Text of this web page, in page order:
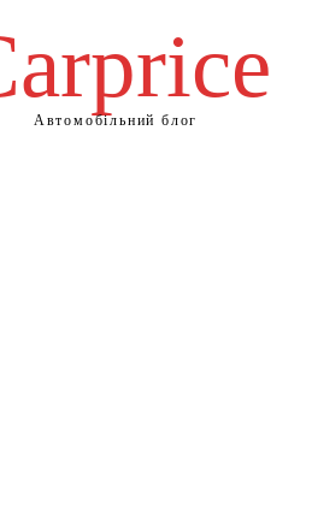
Автомобільний блог